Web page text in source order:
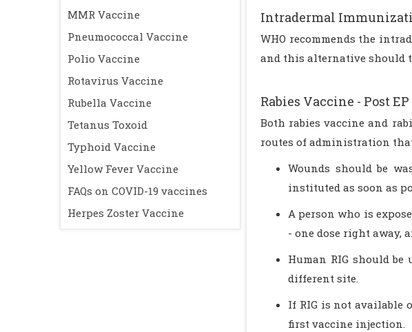
MMR Vaccine
Pneumococcal Vaccine
Polio Vaccine
Rotavirus Vaccine
Rubella Vaccine
Tetanus Toxoid
Typhoid Vaccine
Yellow Fever Vaccine
FAQs on COVID-19 vaccines
Herpes Zoster Vaccine
Intradermal
WHO recommends the
and this alternative should
Rabies Vaccine - Post EP
Both rabies vaccine and
routes of administration
Wounds should be
instituted as soon as
A person who is
- one dose right away,
Human RIG should
different site.
If RIG is not available
first vaccine injection.